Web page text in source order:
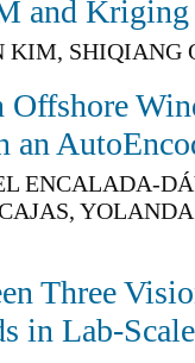
and
KIM, SHIQIANG
Offshore
an
ENCALADA-
Three
in Lab-